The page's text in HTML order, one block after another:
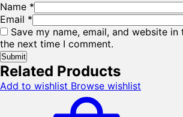
Name *
Email *
Save my name, email, and website
the next time I comment.
Related Products
Add to wishlist Browse wishlist